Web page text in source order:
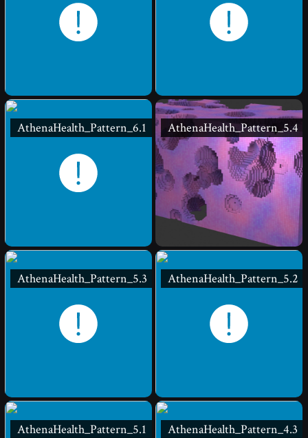
AthenaHealth_Pattern_6.1 AthenaHealth_Pattern_5.4
AthenaHealth_Pattern_5.3 AthenaHealth_Pattern_5.2
AthenaHealth_Pattern_5.1 AthenaHealth_Pattern_4.3